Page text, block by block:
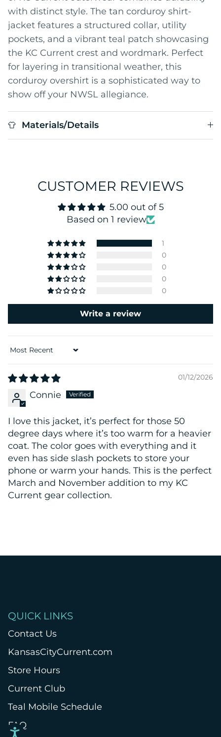
with distinct style. The tan corduroy shirt-
jacket features a structured collar, utility
pockets, and a vibrant teal patch showcasing
the KC Current crest and wordmark. Perfect
for layering in transitional weather, this
corduroy overshirt is a sophisticated way to
show off your NWSL allegiance.
Materials/Details
CUSTOMER REVIEWS
5.00 out of 5
Based on 1 review
1
0
0
0
0
Write a review
Sort by
01/12/2026
Connie
I love this jacket, it’s perfect for those 50
degree days where it’s too warm for a heavier
coat. The color goes with everything and it
even has side slash pockets to store your
phone or warm your hands. This is the perfect
March and November addition to my KC
Current gear collection.
QUICK LINKS
Contact Us
KansasCityCurrent.com
Store Hours
Current Club
Teal Mobile Schedule
FAQ